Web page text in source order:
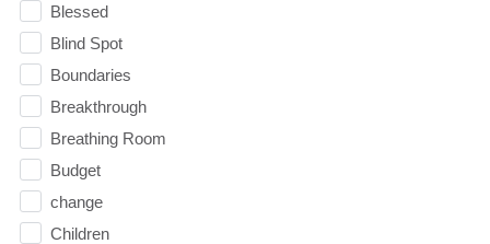
Blessed
Blind Spot
Boundaries
Breakthrough
Breathing Room
Budget
change
Children